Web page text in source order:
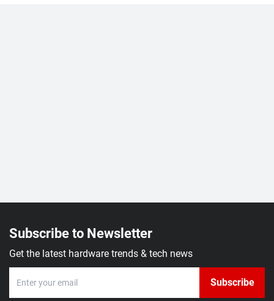
Subscribe to Newsletter
Get the latest hardware trends & tech news
Subscribe